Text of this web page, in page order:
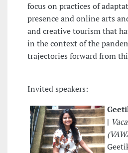
focus on practices of
presence and online arts
and creative tourism that
in the context of the
trajectories forward from
Invited speakers:
|